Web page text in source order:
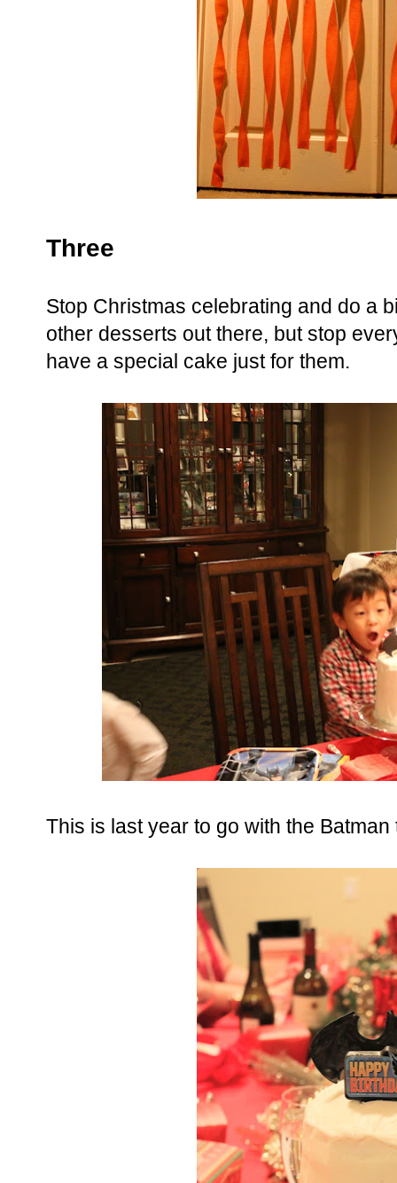
Three
Stop Christmas celebrating and do a
other desserts out there, but stop
have a special cake just for them.
This is last year to go with the